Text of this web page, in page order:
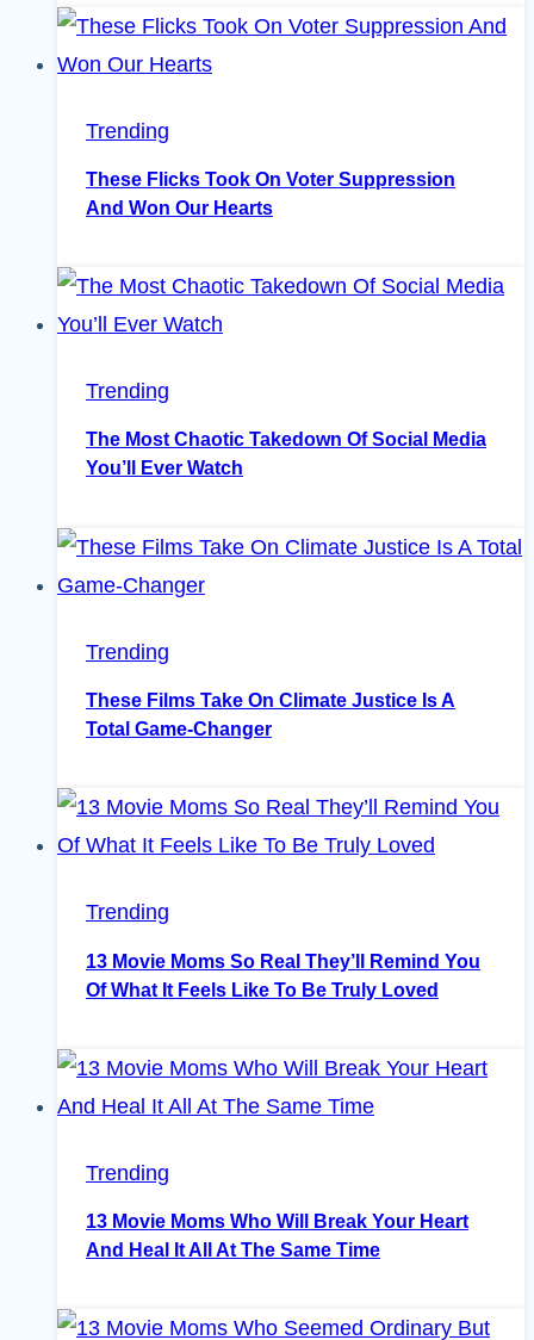
Trending
These Flicks Took On Voter Suppression
And Won Our Hearts
Trending
The Most Chaotic Takedown Of Social Media
You’ll Ever Watch
Trending
These Films Take On Climate Justice Is A
Total Game-Changer
Trending
13 Movie Moms So Real They’ll Remind You
Of What It Feels Like To Be Truly Loved
Trending
13 Movie Moms Who Will Break Your Heart
And Heal It All At The Same Time